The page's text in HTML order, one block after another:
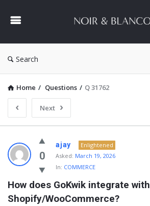
&
Search
Home / Questions / Q 31762
Next
NOIR
&
BLANCO
COMMUNITY
Latest
0
ajay
Enlightened
Asked: March 19, 2026
In: COMMERCE
How does GoKwik integrate with
Shopify/WooCommerce?